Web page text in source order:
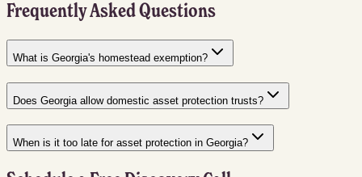
Frequently Asked Questions
What is Georgia's homestead exemption?
Does Georgia allow domestic asset protection trusts?
When is it too late for asset protection in Georgia?